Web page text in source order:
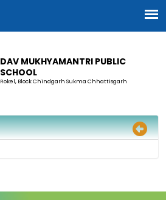
DAV MUKHYAMANTRI PUBLIC
SCHOOL
Rokel, Block Chindgarh Sukma Chhattisgarh